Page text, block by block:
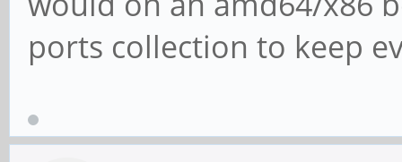
ports collection to keep